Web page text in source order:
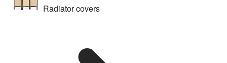
Radiator covers